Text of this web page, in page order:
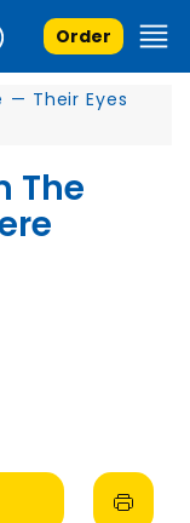
Order
— Their Eyes
The